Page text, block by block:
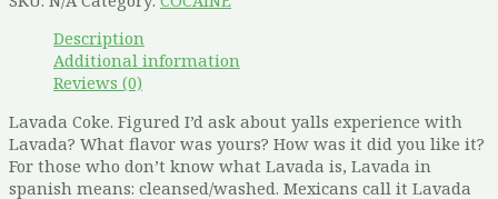
Description
Additional information
Reviews (0)
Lavada Coke. Figured I’d ask about yalls experience with
Lavada? What flavor was yours? How was it did you like it?
For those who don’t know what Lavada is, Lavada in
spanish means: cleansed/washed. Mexicans call it Lavada